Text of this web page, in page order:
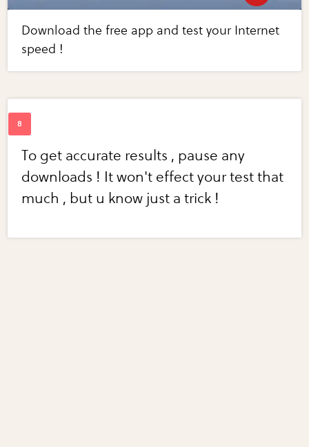
Download the free app and test your Internet
speed !
To get accurate results , pause any
downloads ! It won't effect your test that
much , but u know just a trick !